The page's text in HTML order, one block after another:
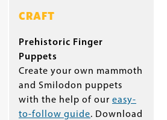
CRAFT
Prehistoric Finger
Puppets
Create your own mammoth
and Smilodon puppets
with the help of our easy-
to-follow guide. Download